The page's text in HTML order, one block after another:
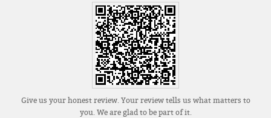
Give us your honest review. Your review tells us what matters to
you. We are glad to be part of it.